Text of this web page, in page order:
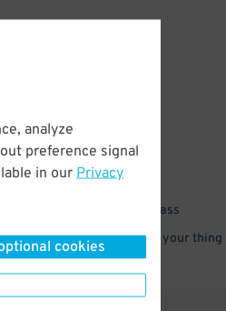
analyze
preference signal
in our Privacy
cookies
with your mobile parking pass
waiting – pull in and go do your thing